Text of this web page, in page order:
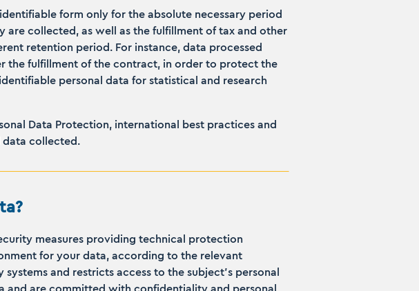
form only for the absolute necessary period
collected, as well as the fulfillment of tax and other
retention period. For instance, data processed
the fulfillment of the contract, in order to protect the
personal data for statistical and research
Data Protection, international best practices and
data collected.
measures providing technical protection
for your data, according to the relevant
and restricts access to the subject's personal
and are committed with confidentiality and personal